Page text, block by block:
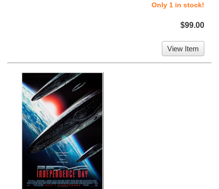
Only 1 in stock!
$99.00
View Item